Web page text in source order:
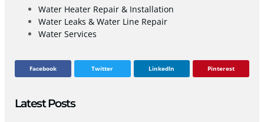
Water Heater Repair & Installation
Water Leaks & Water Line Repair
Water Services
Facebook Twitter LinkedIn Pinterest
Latest Posts